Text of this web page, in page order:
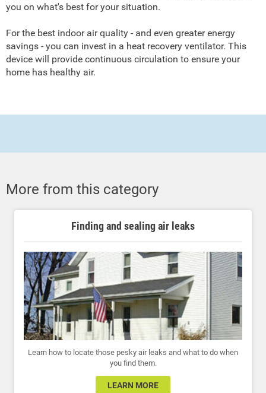
you on what's best for your situation.
For the best indoor air quality - and even greater energy
savings - you can invest in a heat recovery ventilator. This
device will provide continuous circulation to ensure your
home has healthy air.
More from this category
Finding and sealing air leaks
Learn how to locate those pesky air leaks and what to do when
you find them.
LEARN MORE